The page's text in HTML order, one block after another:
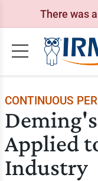
There was
CONTINUOUS
Applied
Industry